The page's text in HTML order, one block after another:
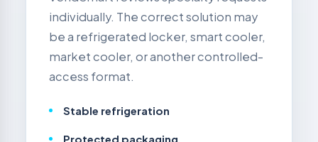
individually. The correct solution may
be a refrigerated locker, smart cooler,
market cooler, or another controlled-
access format.
Stable refrigeration
Protected packaging